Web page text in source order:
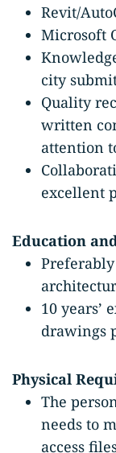
Revit/
Microsoft
city
Quality
written
attention
excellent
Education
10 years’
drawings
Physical
The
needs to
access